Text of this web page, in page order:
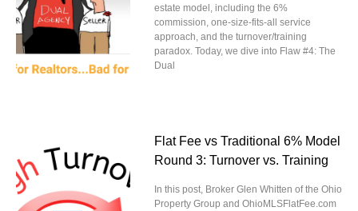
estate model, including the 6%
commission, one-size-fits-all service
approach, and the turnover/training
paradox. Today, we dive into Flaw #4: The
Dual
Flat Fee vs Traditional 6% Model
Round 3: Turnover vs. Training
In this post, Broker Glen Whitten of the Ohio
Property Group and OhioMLSFlatFee.com